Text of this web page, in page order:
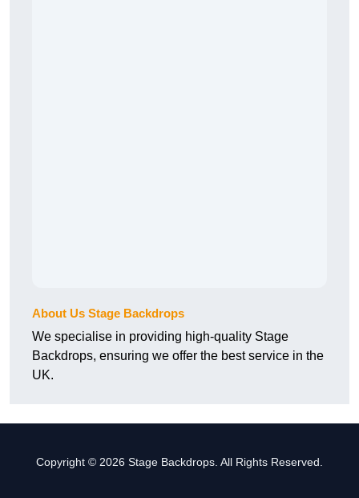
About Us Stage Backdrops
We specialise in providing high-quality Stage
Backdrops, ensuring we offer the best service in the
UK.
Copyright © 2026 Stage Backdrops. All Rights Reserved.